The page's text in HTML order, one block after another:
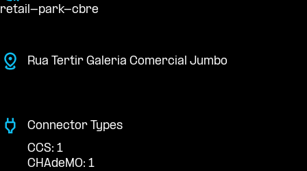
retail-park-cbre
Rua Tertir Galeria Comercial Jumbo
Connector Types
CCS: 1
CHAdeMO: 1